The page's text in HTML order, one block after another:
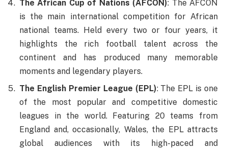
The African Cup of Nations (AFCON): The AFCON
is the main international competition for African
national teams. Held every two or four years, it
highlights the rich football talent across the
continent and has produced many memorable
moments and legendary players.
The English Premier League (EPL): The EPL is one
of the most popular and competitive domestic
leagues in the world. Featuring 20 teams from
England and, occasionally, Wales, the EPL attracts
global audiences with its high-paced and